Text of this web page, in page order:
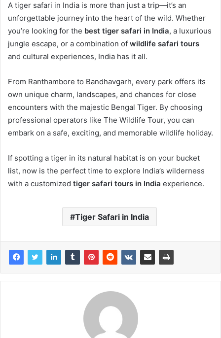
A tiger safari in India is more than just a trip—it’s an
unforgettable journey into the heart of the wild. Whether
you’re looking for the best tiger safari in India, a luxurious
jungle escape, or a combination of wildlife safari tours
and cultural experiences, India has it all.
From Ranthambore to Bandhavgarh, every park offers its
own unique charm, landscapes, and chances for close
encounters with the majestic Bengal Tiger. By choosing
professional operators like The Wildlife Tour, you can
embark on a safe, exciting, and memorable wildlife holiday.
If spotting a tiger in its natural habitat is on your bucket
list, now is the perfect time to explore India’s wilderness
with a customized tiger safari tours in India experience.
Tiger Safari in India